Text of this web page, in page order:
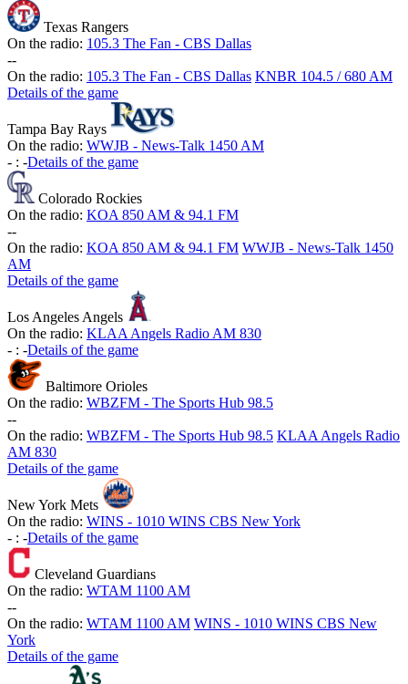
Texas Rangers
On the radio: 105.3 The Fan - CBS Dallas
--
On the radio: 105.3 The Fan - CBS Dallas KNBR 104.5 / 680 AM
Details of the game
Tampa Bay Rays
On the radio: WWJB - News-Talk 1450 AM
- : -Details of the game
Colorado Rockies
On the radio: KOA 850 AM & 94.1 FM
--
On the radio: KOA 850 AM & 94.1 FM WWJB - News-Talk 1450
AM
Details of the game
Los Angeles Angels
On the radio: KLAA Angels Radio AM 830
- : -Details of the game
Baltimore Orioles
On the radio: WBZFM - The Sports Hub 98.5
--
On the radio: WBZFM - The Sports Hub 98.5 KLAA Angels Radio
AM 830
Details of the game
New York Mets
On the radio: WINS - 1010 WINS CBS New York
- : -Details of the game
Cleveland Guardians
On the radio: WTAM 1100 AM
--
On the radio: WTAM 1100 AM WINS - 1010 WINS CBS New
York
Details of the game